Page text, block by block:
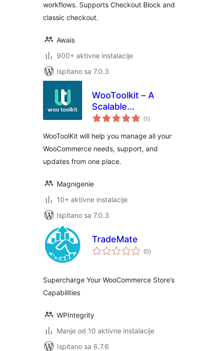
workflows. Supports Checkout Block and
classic checkout.
Awais
900+ aktivne instalacije
Ispitano sa 7.0.3
WooToolkit – A
Scalable
WooCommerce
(1 ukupna
ocijena
)
WooToolKit will help you manage all your
WooCommerce needs, support, and
updates from one place.
Magnigenie
10+ aktivne instalacije
Ispitano sa 7.0.3
TradeMate
(0ukupna
ocijena
)
Supercharge Your WooCommerce Store’s
Capabilities
WPIntegrity
Manje od 10 aktivne instalacije
Ispitano sa 6.7.6